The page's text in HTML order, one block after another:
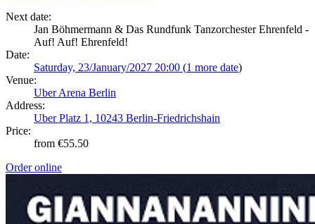
Next date:
Jan Böhmermann & Das Rundfunk Tanzorchester Ehrenfeld -
Auf! Auf! Ehrenfeld!
Date:
Saturday, 23/January/2027 20:00 (1 more date)
Venue:
Uber Arena Berlin
Address:
Uber Platz 1, 10243 Berlin-Friedrichshain
Price:
from €55.50
Order online